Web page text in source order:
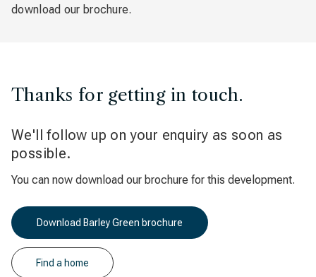
download our brochure.
Thanks for getting in touch.
We'll follow up on your enquiry as soon as
possible.
You can now download our brochure for this development.
Download Barley Green brochure
Find a home